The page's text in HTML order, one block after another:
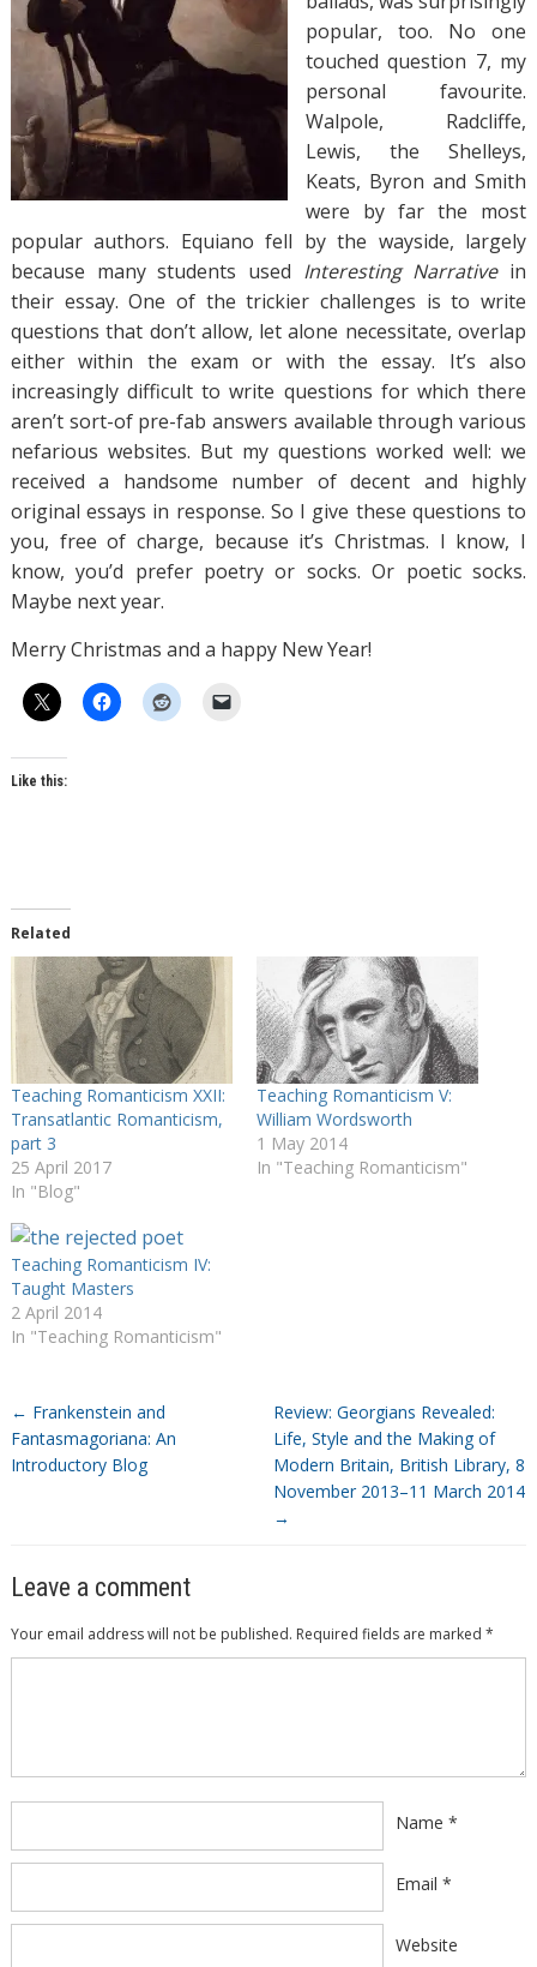
popular, too. No one
touched question 7, my
personal favourite.
Walpole, Radcliffe,
Lewis, the Shelleys,
Keats, Byron and Smith
were by far the most
popular authors. Equiano fell by the wayside, largely
because many students used Interesting Narrative in
their essay. One of the trickier challenges is to write
questions that don’t allow, let alone necessitate, overlap
either within the exam or with the essay. It’s also
increasingly difficult to write questions for which there
aren’t sort-of pre-fab answers available through various
nefarious websites. But my questions worked well: we
received a handsome number of decent and highly
original essays in response. So I give these questions to
you, free of charge, because it’s Christmas. I know, I
know, you’d prefer poetry or socks. Or poetic socks.
Maybe next year.
Merry Christmas and a happy New Year!
Like this:
Related
Teaching Romanticism XXII:
Transatlantic Romanticism,
part 3
25 April 2017
In "Blog"
Teaching Romanticism V:
William Wordsworth
1 May 2014
In "Teaching Romanticism"
Teaching Romanticism IV:
Taught Masters
2 April 2014
In "Teaching Romanticism"
← Frankenstein and
Fantasmagoriana: An
Introductory Blog
Review: Georgians Revealed:
Life, Style and the Making of
Modern Britain, British Library, 8
November 2013–11 March 2014
→
Leave a comment
Your email address will not be published. Required fields are marked *
Name *
Email *
Website